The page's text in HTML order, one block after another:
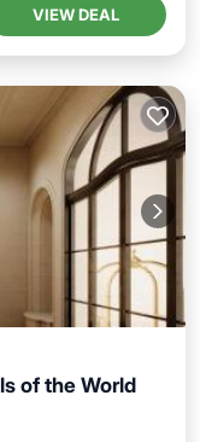
VIEW DEAL
of the World